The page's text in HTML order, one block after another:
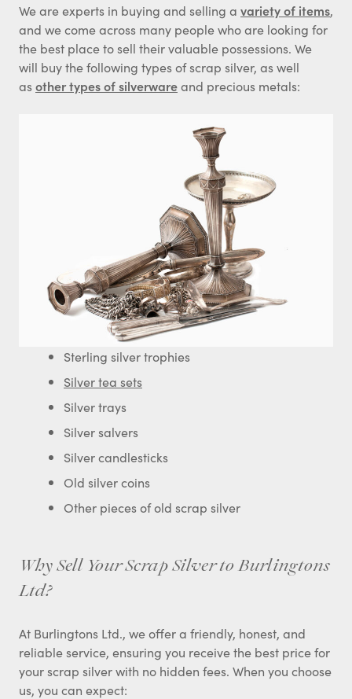
We are experts in buying and selling a variety of items,
and we come across many people who are looking for
the best place to sell their valuable possessions. We
will buy the following types of scrap silver, as well
asother types of silverwareand precious metals:
Sterling silver trophies
Silver tea sets
Silver trays
Silver salvers
Silver candlesticks
Old silver coins
Other pieces of old scrap silver
Why Sell Your Scrap Silver to Burlingtons
Ltd?
At Burlingtons Ltd., we offer a friendly, honest, and
reliable service, ensuring you receive the best price for
your scrap silver with no hidden fees. When you choose
us, you can expect: